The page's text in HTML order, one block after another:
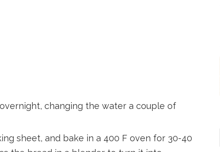
changing the water a couple of
sheet, and bake in a 400 F oven for 30-40